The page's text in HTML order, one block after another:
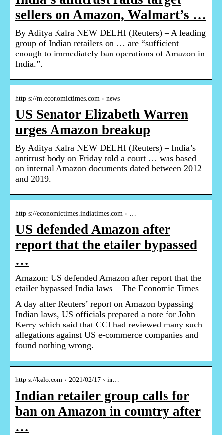
sellers on Amazon, Walmart’s …
By Aditya Kalra NEW DELHI (Reuters) – A leading
group of Indian retailers on … are “sufficient
enough to immediately ban operations of Amazon in
India.”.
http s://m.economictimes.com › news
US Senator Elizabeth Warren
urges Amazon breakup
By Aditya Kalra NEW DELHI (Reuters) – India’s
antitrust body on Friday told a court … was based
on internal Amazon documents dated between 2012
and 2019.
http s://economictimes.indiatimes.com › …
US defended Amazon after
report that the etailer bypassed
…
Amazon: US defended Amazon after report that the
etailer bypassed India laws – The Economic Times
A day after Reuters’ report on Amazon bypassing
Indian laws, US officials prepared a note for John
Kerry which said that CCI had reviewed many such
allegations against US e-commerce companies and
found nothing wrong.
http s://kelo.com › 2021/02/17 › in…
Indian retailer group calls for
ban on Amazon in country after
…